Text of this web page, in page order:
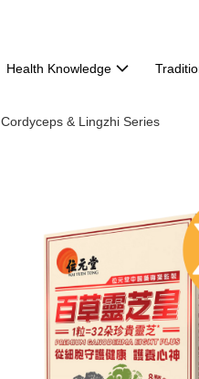
Health Knowledge
Cordyceps & Lingzhi Series